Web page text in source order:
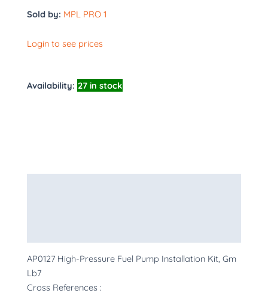
Sold by: MPL PRO 1
Login to see prices
Availability: 27 in stock
AP0127 High-Pressure Fuel Pump Installation Kit, Gm
Lb7
Cross References :